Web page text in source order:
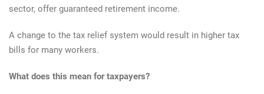
sector, offer guaranteed retirement income.
A change to the tax relief system would result in higher tax
bills for many workers.
What does this mean for taxpayers?